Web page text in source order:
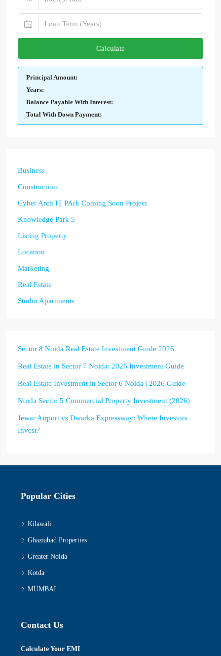
Calculate
Principal Amount:
Years:
Balance Payable With Interest:
Total With Down Payment:
Business
Construction
Cyber Arch IT PArk Coming Soon Project
Knowledge Park 5
Listing Property
Location
Marketing
Real Estate
Studio Apartments
Sector 8 Noida Real Estate Investment Guide 2026
Real Estate in Sector 7 Noida: 2026 Investment Guide
Real Estate Investment in Sector 6 Noida | 2026 Guide
Noida Sector 5 Commercial Property Investment (2026)
Jewar Airport vs Dwarka Expressway: Where Investors
Invest?
Popular Cities
Kilawali
Ghaziabad Properties
Greater Noida
Kotda
MUMBAI
Contact Us
Calculate Your EMI